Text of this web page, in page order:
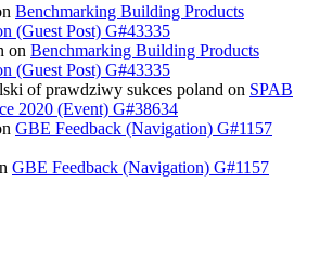
Benchmarking Building Products
(Guest Post) G#43335
on Benchmarking Building Products
(Guest Post) G#43335
of prawdziwy sukces poland on SPAB
2020 (Event) G#38634
GBE Feedback (Navigation) G#1157
GBE Feedback (Navigation) G#1157